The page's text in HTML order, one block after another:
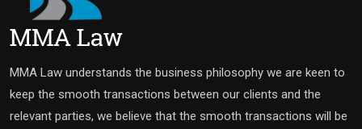
MMA Law understands the business philosophy we are keen to
keep the smooth transactions between our clients and the
relevant parties, we believe that the smooth transactions will be